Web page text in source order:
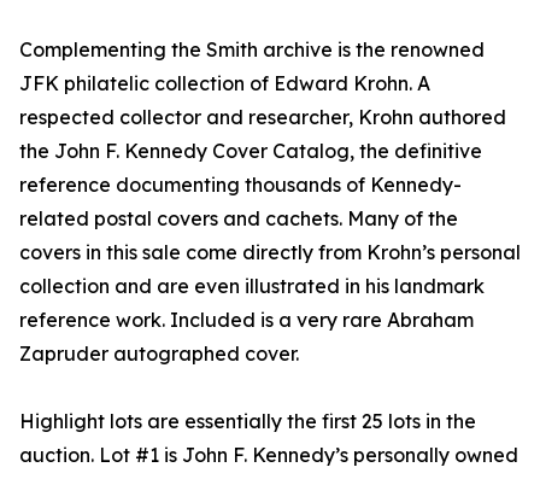
Complementing the Smith archive is the renowned
JFK philatelic collection of Edward Krohn. A
respected collector and researcher, Krohn authored
the John F. Kennedy Cover Catalog, the definitive
reference documenting thousands of Kennedy-
related postal covers and cachets. Many of the
covers in this sale come directly from Krohn’s personal
collection and are even illustrated in his landmark
reference work. Included is a very rare Abraham
Zapruder autographed cover.
Highlight lots are essentially the first 25 lots in the
auction. Lot #1 is John F. Kennedy’s personally owned